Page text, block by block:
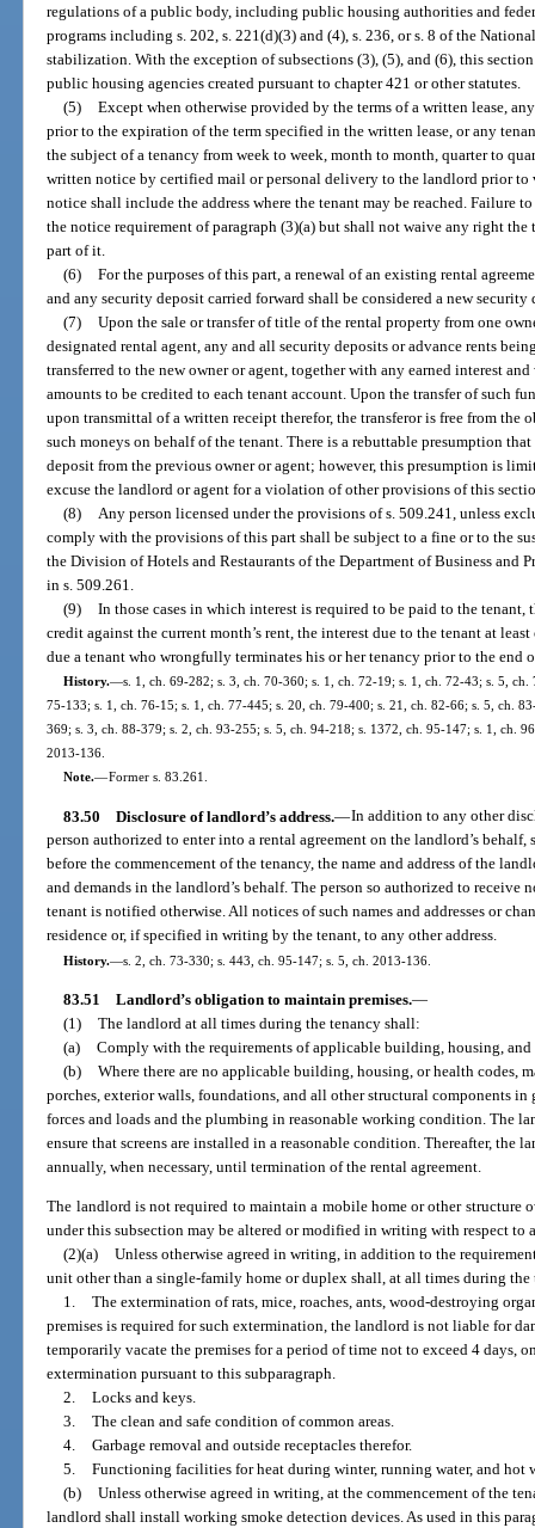
regulations of a public body, including public housing authorities and
programs including s. 202, s. 221(d)(3) and (4), s. 236, or s. 8 of the
stabilization. With the exception of subsections (3), (5), and (6), this
public housing agencies created pursuant to chapter 421 or other statutes.
(5) Except when otherwise provided by the terms of a written lease,
prior to the expiration of the term specified in the written lease, or any
the subject of a tenancy from week to week, month to month, quarter to
written notice by certified mail or personal delivery to the landlord prior to
notice shall include the address where the tenant may be reached. Failure
the notice requirement of paragraph (3)(a) but shall not waive any right
part of it.
(6) For the purposes of this part, a renewal of an existing rental
and any security deposit carried forward shall be considered a new security
(7) Upon the sale or transfer of title of the rental property from one
designated rental agent, any and all security deposits or advance rents
transferred to the new owner or agent, together with any earned interest
amounts to be credited to each tenant account. Upon the transfer of such
upon transmittal of a written receipt therefor, the transferor is free from
such moneys on behalf of the tenant. There is a rebuttable presumption
deposit from the previous owner or agent; however, this presumption is
excuse the landlord or agent for a violation of other provisions of this
(8) Any person licensed under the provisions of s. 509.241, unless
comply with the provisions of this part shall be subject to a fine or to the
the Division of Hotels and Restaurants of the Department of Business and
in s. 509.261.
(9) In those cases in which interest is required to be paid to the
credit against the current month’s rent, the interest due to the tenant at
due a tenant who wrongfully terminates his or her tenancy prior to the end
History.—s. 1, ch. 69-282; s. 3, ch. 70-360; s. 1, ch. 72-19; s. 1, ch. 72-43; s. 5,
75-133; s. 1, ch. 76-15; s. 1, ch. 77-445; s. 20, ch. 79-400; s. 21, ch. 82-66; s. 5, ch.
369; s. 3, ch. 88-379; s. 2, ch. 93-255; s. 5, ch. 94-218; s. 1372, ch. 95-147; s. 1, ch.
2013-136.
Note.—Former s. 83.261.
83.50 Disclosure of landlord’s address.—In addition to any other
person authorized to enter into a rental agreement on the landlord’s
before the commencement of the tenancy, the name and address of the
and demands in the landlord’s behalf. The person so authorized to
tenant is notified otherwise. All notices of such names and addresses or
residence or, if specified in writing by the tenant, to any other address.
History.—s. 2, ch. 73-330; s. 443, ch. 95-147; s. 5, ch. 2013-136.
83.51 Landlord’s obligation to maintain premises.—
(1) The landlord at all times during the tenancy shall:
(a) Comply with the requirements of applicable building, housing, and
(b) Where there are no applicable building, housing, or health codes,
porches, exterior walls, foundations, and all other structural components
forces and loads and the plumbing in reasonable working condition. The
ensure that screens are installed in a reasonable condition. Thereafter, the
annually, when necessary, until termination of the rental agreement.
The landlord is not required to maintain a mobile home or other structure
under this subsection may be altered or modified in writing with respect to
(2)(a) Unless otherwise agreed in writing, in addition to the
unit other than a single-family home or duplex shall, at all times during the
1. The extermination of rats, mice, roaches, ants, wood-destroying
premises is required for such extermination, the landlord is not liable for
temporarily vacate the premises for a period of time not to exceed 4 days,
extermination pursuant to this subparagraph.
2. Locks and keys.
3. The clean and safe condition of common areas.
4. Garbage removal and outside receptacles therefor.
5. Functioning facilities for heat during winter, running water, and hot
(b) Unless otherwise agreed in writing, at the commencement of the
landlord shall install working smoke detection devices. As used in this